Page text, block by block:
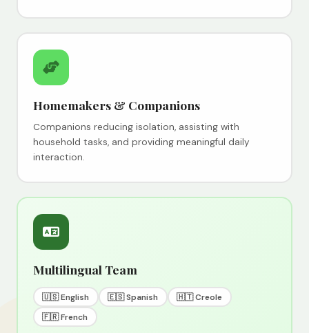
Homemakers & Companions
Companions reducing isolation, assisting with
household tasks, and providing meaningful daily
interaction.
Multilingual Team
🇺🇸 English 🇪🇸 Spanish
🇭🇹 Creole
🇫🇷 French